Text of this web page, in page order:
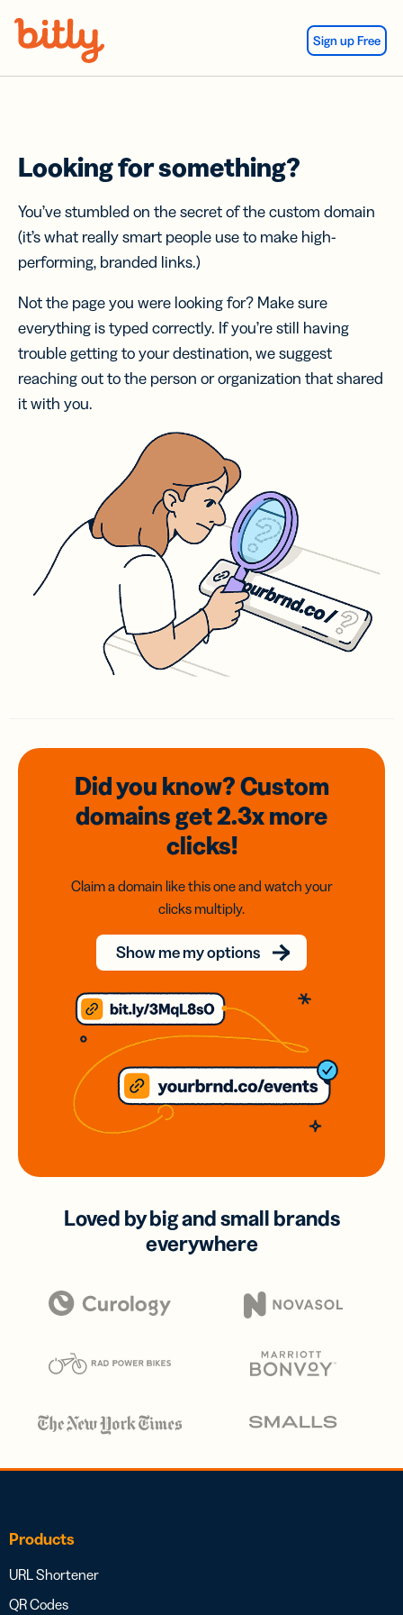
Sign up Free
Looking for something?
You’ve stumbled on the secret of the custom domain
(it’s what really smart people use to make high-
performing, branded links.)
Not the page you were looking for? Make sure
everything is typed correctly. If you’re still having
trouble getting to your destination, we suggest
reaching out to the person or organization that shared
it with you.
Did you know? Custom
domainsget 2.3xmore
clicks!
Claim a domain like this one and watch your
clicks multiply.
Show me my options
Loved by big and small brands
everywhere
Products
URL Shortener
QR Codes